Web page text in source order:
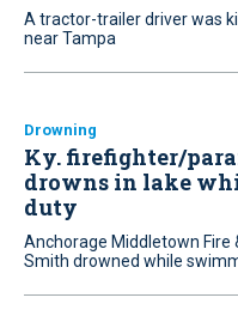
A tractor-trailer driver was
near Tampa
Drowning
Ky. firefighter/
drowns in lake
duty
Anchorage Middletown Fire
Smith drowned while